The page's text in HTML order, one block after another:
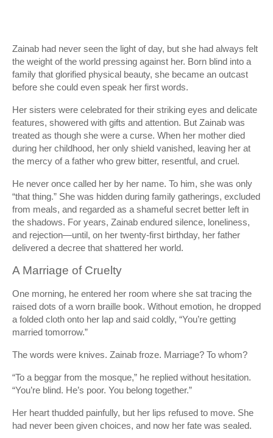
Zainab had never seen the light of day, but she had always felt
the weight of the world pressing against her. Born blind into a
family that glorified physical beauty, she became an outcast
before she could even speak her first words.
Her sisters were celebrated for their striking eyes and delicate
features, showered with gifts and attention. But Zainab was
treated as though she were a curse. When her mother died
during her childhood, her only shield vanished, leaving her at
the mercy of a father who grew bitter, resentful, and cruel.
He never once called her by her name. To him, she was only
“that thing.” She was hidden during family gatherings, excluded
from meals, and regarded as a shameful secret better left in
the shadows. For years, Zainab endured silence, loneliness,
and rejection—until, on her twenty-first birthday, her father
delivered a decree that shattered her world.
A Marriage of Cruelty
One morning, he entered her room where she sat tracing the
raised dots of a worn braille book. Without emotion, he dropped
a folded cloth onto her lap and said coldly, “You’re getting
married tomorrow.”
The words were knives. Zainab froze. Marriage? To whom?
“To a beggar from the mosque,” he replied without hesitation.
“You’re blind. He’s poor. You belong together.”
Her heart thudded painfully, but her lips refused to move. She
had never been given choices, and now her fate was sealed.